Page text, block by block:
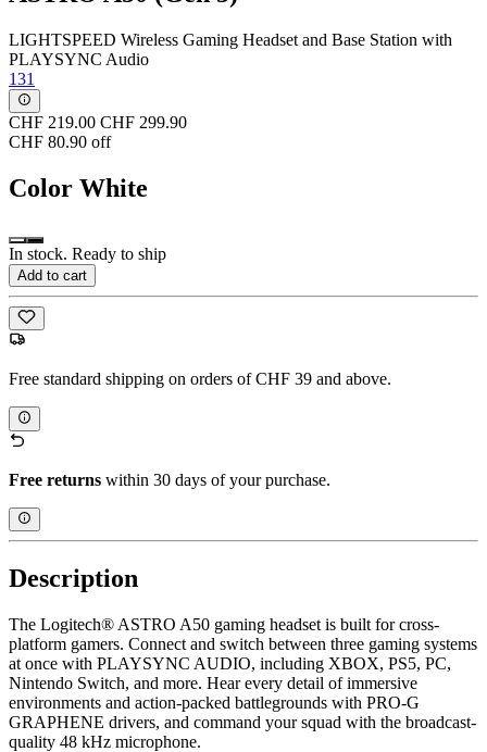
LIGHTSPEED Wireless Gaming Headset and Base Station with
PLAYSYNC Audio
131
CHF 219.00 CHF 299.90
CHF 80.90 off
Color White
In stock. Ready to ship
Add to cart
Free standard shipping on orders of CHF 39 and above.
Free returns within 30 days of your purchase.
Description
The Logitech® ASTRO A50 gaming headset is built for cross-
platform gamers. Connect and switch between three gaming systems
at once with PLAYSYNC AUDIO, including XBOX, PS5, PC,
Nintendo Switch, and more. Hear every detail of immersive
environments and action-packed battlegrounds with PRO-G
GRAPHENE drivers, and command your squad with the broadcast-
quality 48 kHz microphone.